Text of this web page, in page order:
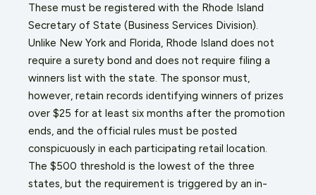
These must be registered with the Rhode Island
Secretary of State (Business Services Division).
Unlike New York and Florida, Rhode Island does not
require a surety bond and does not require filing a
winners list with the state. The sponsor must,
however, retain records identifying winners of prizes
over $25 for at least six months after the promotion
ends, and the official rules must be posted
conspicuously in each participating retail location.
The $500 threshold is the lowest of the three
states, but the requirement is triggered by an in-